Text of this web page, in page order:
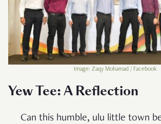
Image: Zaqy Mohamad / Facebook
Yew Tee: A Reflection
Can this humble, ulu little town